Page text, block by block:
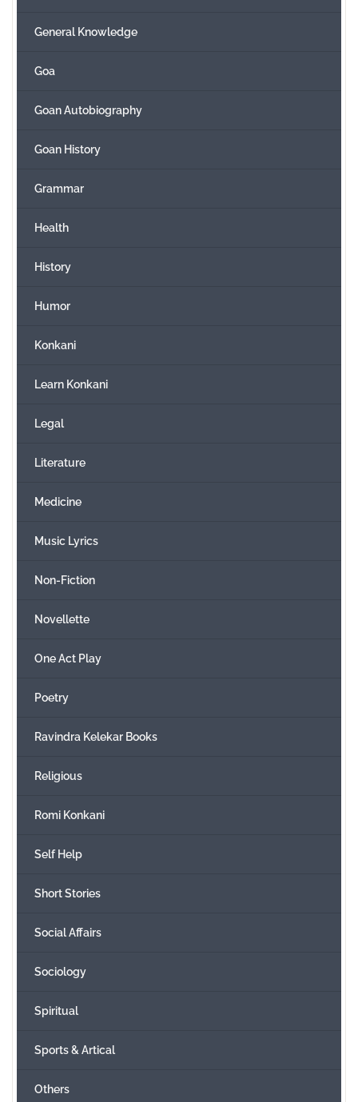
General Knowledge
Goa
Goan Autobiography
Goan History
Grammar
Health
History
Humor
Konkani
Learn Konkani
Legal
Literature
Medicine
Music Lyrics
Non-Fiction
Novellette
One Act Play
Poetry
Ravindra Kelekar Books
Religious
Romi Konkani
Self Help
Short Stories
Social Affairs
Sociology
Spiritual
Sports & Artical
Others